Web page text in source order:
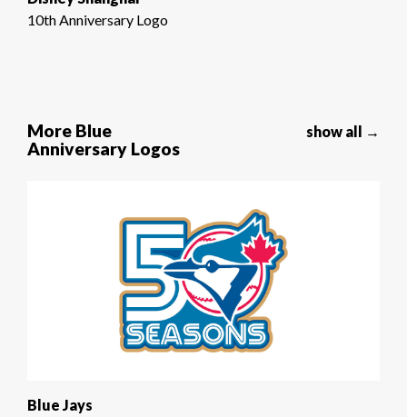
10th Anniversary Logo
More Blue
Anniversary Logos
show all →
Blue Jays